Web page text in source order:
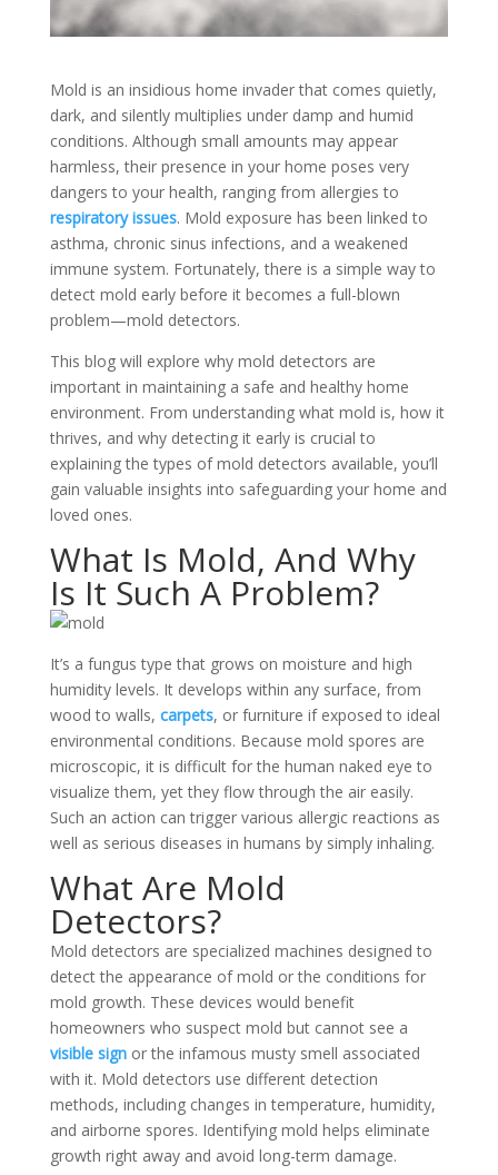
Mold is an insidious home invader that comes quietly,
dark, and silently multiplies under damp and humid
conditions. Although small amounts may appear
harmless, their presence in your home poses very
dangers to your health, ranging from allergies to
respiratory issues. Mold exposure has been linked to
asthma, chronic sinus infections, and a weakened
immune system. Fortunately, there is a simple way to
detect mold early before it becomes a full-blown
problem—mold detectors.
This blog will explore why mold detectors are
important in maintaining a safe and healthy home
environment. From understanding what mold is, how it
thrives, and why detecting it early is crucial to
explaining the types of mold detectors available, you’ll
gain valuable insights into safeguarding your home and
loved ones.
What Is Mold, And Why
Is It Such A Problem?
It’s a fungus type that grows on moisture and high
humidity levels. It develops within any surface, from
wood to walls, carpets, or furniture if exposed to ideal
environmental conditions. Because mold spores are
microscopic, it is difficult for the human naked eye to
visualize them, yet they flow through the air easily.
Such an action can trigger various allergic reactions as
well as serious diseases in humans by simply inhaling.
What Are Mold
Detectors?
Mold detectors are specialized machines designed to
detect the appearance of mold or the conditions for
mold growth. These devices would benefit
homeowners who suspect mold but cannot see a
visible signor the infamous musty smell associated
with it. Mold detectors use different detection
methods, including changes in temperature, humidity,
and airborne spores. Identifying mold helps eliminate
growth right away and avoid long-term damage.